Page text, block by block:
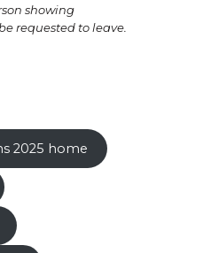
showing
requested to leave.
2025 home